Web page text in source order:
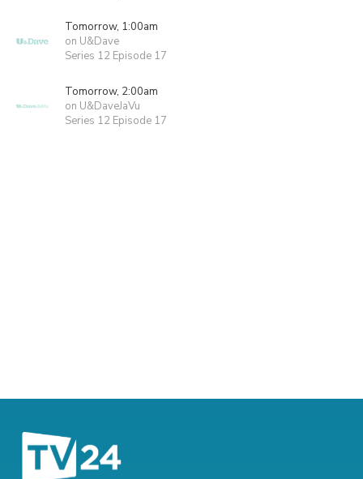
Tomorrow, 1:00am
on U&Dave
Series 12 Episode 17
Tomorrow, 2:00am
on U&DaveJaVu
Series 12 Episode 17